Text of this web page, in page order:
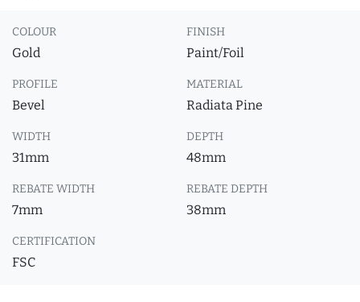
COLOUR
Gold
FINISH
Paint/Foil
PROFILE
Bevel
MATERIAL
Radiata Pine
WIDTH
31mm
DEPTH
48mm
REBATE WIDTH
7mm
REBATE DEPTH
38mm
CERTIFICATION
FSC